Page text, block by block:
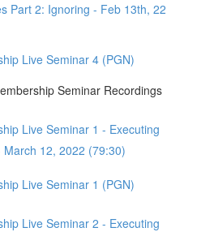
Part 2: Ignoring - Feb 13th, 22
Live Seminar 4 (PGN)
Seminar Recordings
Live Seminar 1 - Executing
12, 2022 (79:30)
Live Seminar 1 (PGN)
Live Seminar 2 - Executing